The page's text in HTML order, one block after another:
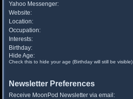
Yahoo Messenger:
Website:
Location:
Occupation:
Interests:
Birthday:
Hide Age:
Check this to hide your age (Birthday will still be visible)
Newsletter Preferences
Receive MoonPod Newsletter via email: